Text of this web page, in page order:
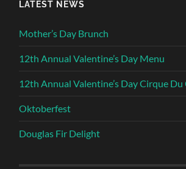
LATEST NEWS
Mother’s Day Brunch
12th Annual Valentine’s Day Menu
12th Annual Valentine’s Day Cirque Du
Oktoberfest
Douglas Fir Delight